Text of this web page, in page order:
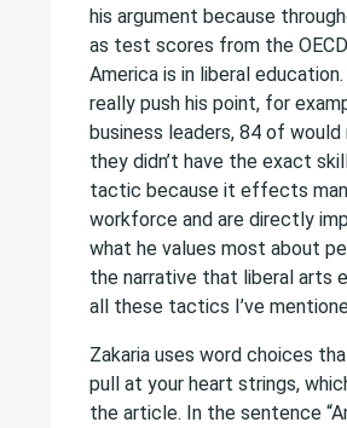
his argument because
as test scores from the
America is in liberal
really push his point, for
business leaders, 84 of
they didn’t have the exact
tactic because it effects
workforce and are directly
what he values most about
the narrative that liberal arts
all these tactics I’ve
Zakaria uses word choices
pull at your heart strings,
the article. In the sentence